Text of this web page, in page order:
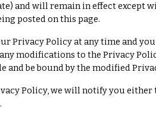
and will remain in effect except
posted on this page.
Privacy Policy at any time and
modifications to the Privacy
be bound by the modified
Policy, we will notify you